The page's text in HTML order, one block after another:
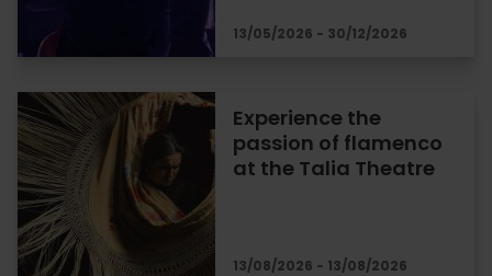
13/05/2026 - 30/12/2026
Experience the
passion of flamenco
at the Talia Theatre
13/08/2026 - 13/08/2026